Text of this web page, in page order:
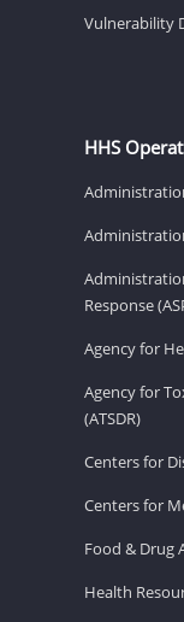
Vulnerability
HHS
Response
Agency for
Agency for
(ATSDR)
Centers for
Centers for
Food & Drug
Health